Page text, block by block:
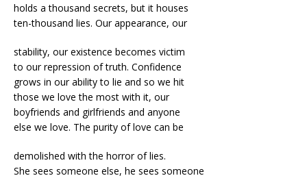
holds a thousand secrets, but it houses
ten-thousand lies. Our appearance, our
stability, our existence becomes victim
to our repression of truth. Confidence
grows in our ability to lie and so we hit
those we love the most with it, our
boyfriends and girlfriends and anyone
else we love. The purity of love can be
demolished with the horror of lies.
She sees someone else, he sees someone